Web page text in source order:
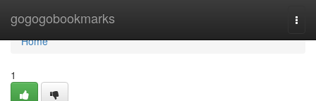
gogogobookmarks
Home
Home
1